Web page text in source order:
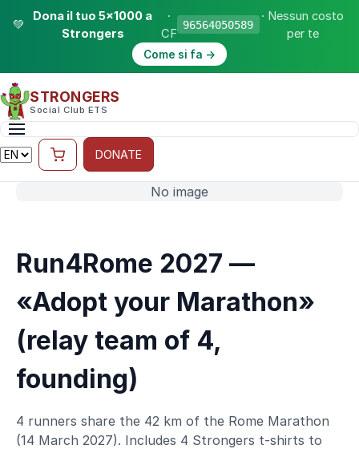
💚
Dona il tuo 5×1000 a
Strongers
·
CF
96564050589
· Nessun costo
per te
Come si fa →
STRONGERS
Social Club ETS
DONATE
No image
Run4Rome 2027 —
«Adopt your Marathon»
(relay team of 4,
founding)
4 runners share the 42 km of the Rome Marathon
(14 March 2027). Includes 4 Strongers t-shirts to